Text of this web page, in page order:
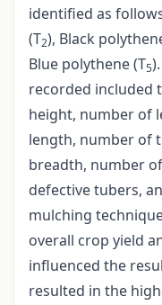
identified as
(T2), Black
Blue polythene (T5
recorded included
height, number of
length, number of
breadth, number
defective tubers,
mulching
overall crop yield
influenced the
resulted in the